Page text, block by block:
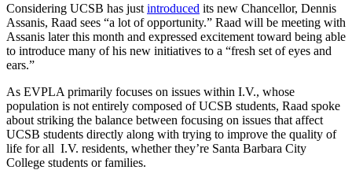
Considering UCSB has just introduced its new Chancellor, Dennis
Assanis, Raad sees “a lot of opportunity.” Raad will be meeting with
Assanis later this month and expressed excitement toward being able
to introduce many of his new initiatives to a “fresh set of eyes and
ears.”
As EVPLA primarily focuses on issues within I.V., whose
population is not entirely composed of UCSB students, Raad spoke
about striking the balance between focusing on issues that affect
UCSB students directly along with trying to improve the quality of
life for all I.V. residents, whether they’re Santa Barbara City
College students or families.